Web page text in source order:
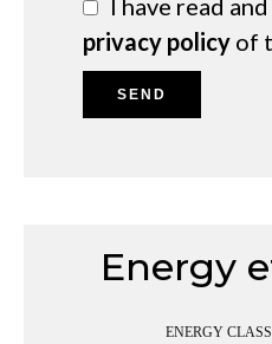
I have read
privacy policy of
SEND
Energy